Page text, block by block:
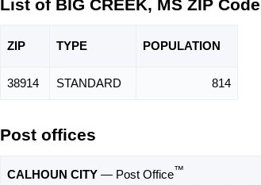
List of BIG CREEK, MS ZIP
ZIP TYPE POPULATION
38914 STANDARD 814
Post offices
CALHOUN CITY — Post Office™